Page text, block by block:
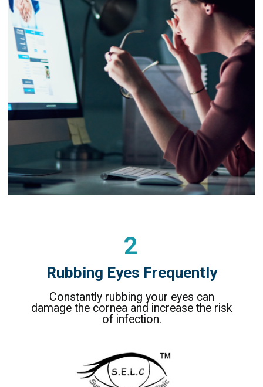
Rubbing Eyes Frequently
2
Constantly rubbing your eyes can
damage the cornea and increase the risk
of infection.